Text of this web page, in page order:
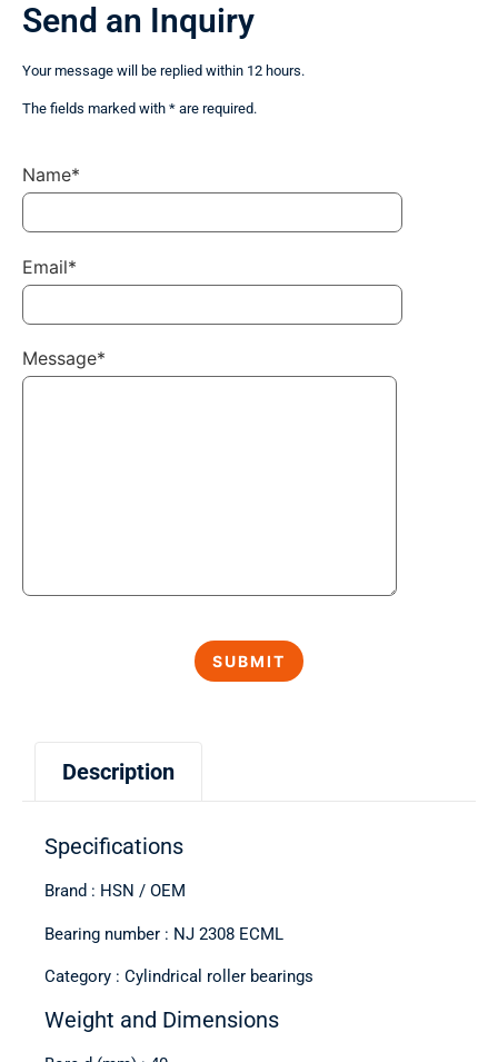
Description
Specifications
Brand : HSN / OEM
Bearing number : NJ 2308 ECML
Category : Cylindrical roller bearings
Weight and Dimensions
Send an Inquiry
Your message will be replied within 12 hours.
The fields marked with * are required.
Name*
Email*
Message*